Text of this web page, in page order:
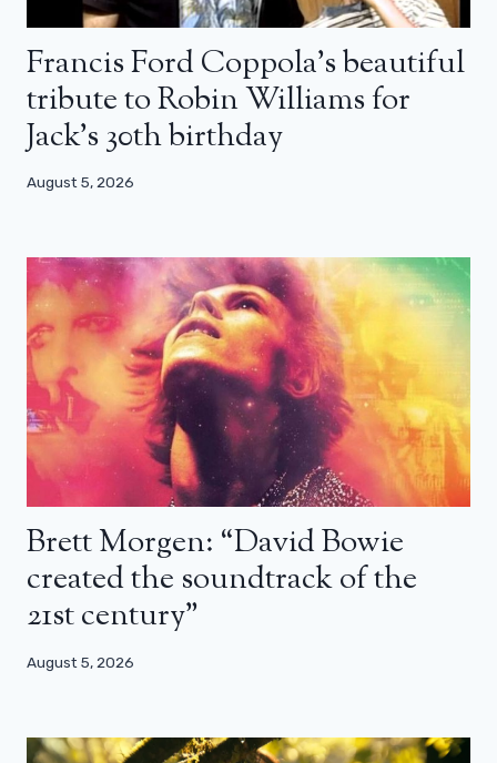
Francis Ford Coppola’s beautiful
tribute to Robin Williams for
Jack’s 30th birthday
August 5, 2026
Brett Morgen: “David Bowie
created the soundtrack of the
21st century”
August 5, 2026